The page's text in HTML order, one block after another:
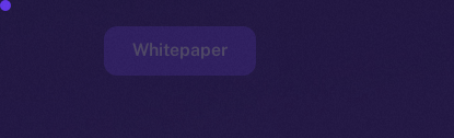
Whitepaper